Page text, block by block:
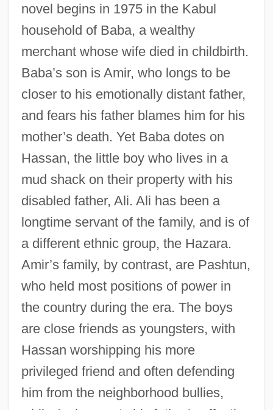
novel begins in 1975 in the Kabul
household of Baba, a wealthy
merchant whose wife died in childbirth.
Baba’s son is Amir, who longs to be
closer to his emotionally distant father,
and fears his father blames him for his
mother’s death. Yet Baba dotes on
Hassan, the little boy who lives in a
mud shack on their property with his
disabled father, Ali. Ali has been a
longtime servant of the family, and is of
a different ethnic group, the Hazara.
Amir’s family, by contrast, are Pashtun,
who held most positions of power in
the country during the era. The boys
are close friends as youngsters, with
Hassan worshipping his more
privileged friend and often defending
him from the neighborhood bullies,